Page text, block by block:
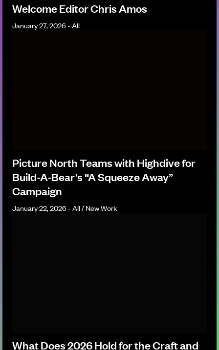
Welcome Editor Chris Amos
January 27, 2026 - All
Picture North Teams with Highdive for
Build-A-Bear’s “A Squeeze Away”
Campaign
January 22, 2026 - All / New Work
What Does 2026 Hold for the Craft and